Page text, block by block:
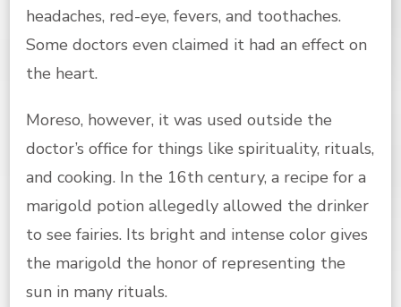
headaches, red-eye, fevers, and toothaches.
Some doctors even claimed it had an effect on
the heart.
Moreso, however, it was used outside the
doctor’s office for things like spirituality, rituals,
and cooking. In the 16th century, a recipe for a
marigold potion allegedly allowed the drinker
to see fairies. Its bright and intense color gives
the marigold the honor of representing the
sun in many rituals.